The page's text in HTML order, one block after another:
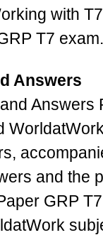
with
T7 exam.
Answers
Answers
and the
GRP